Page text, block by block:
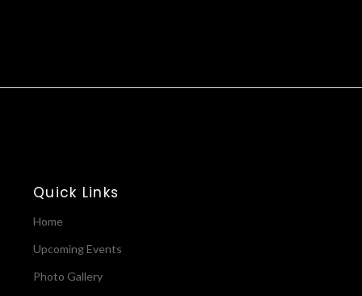
Quick Links
Home
Upcoming Events
Photo Gallery